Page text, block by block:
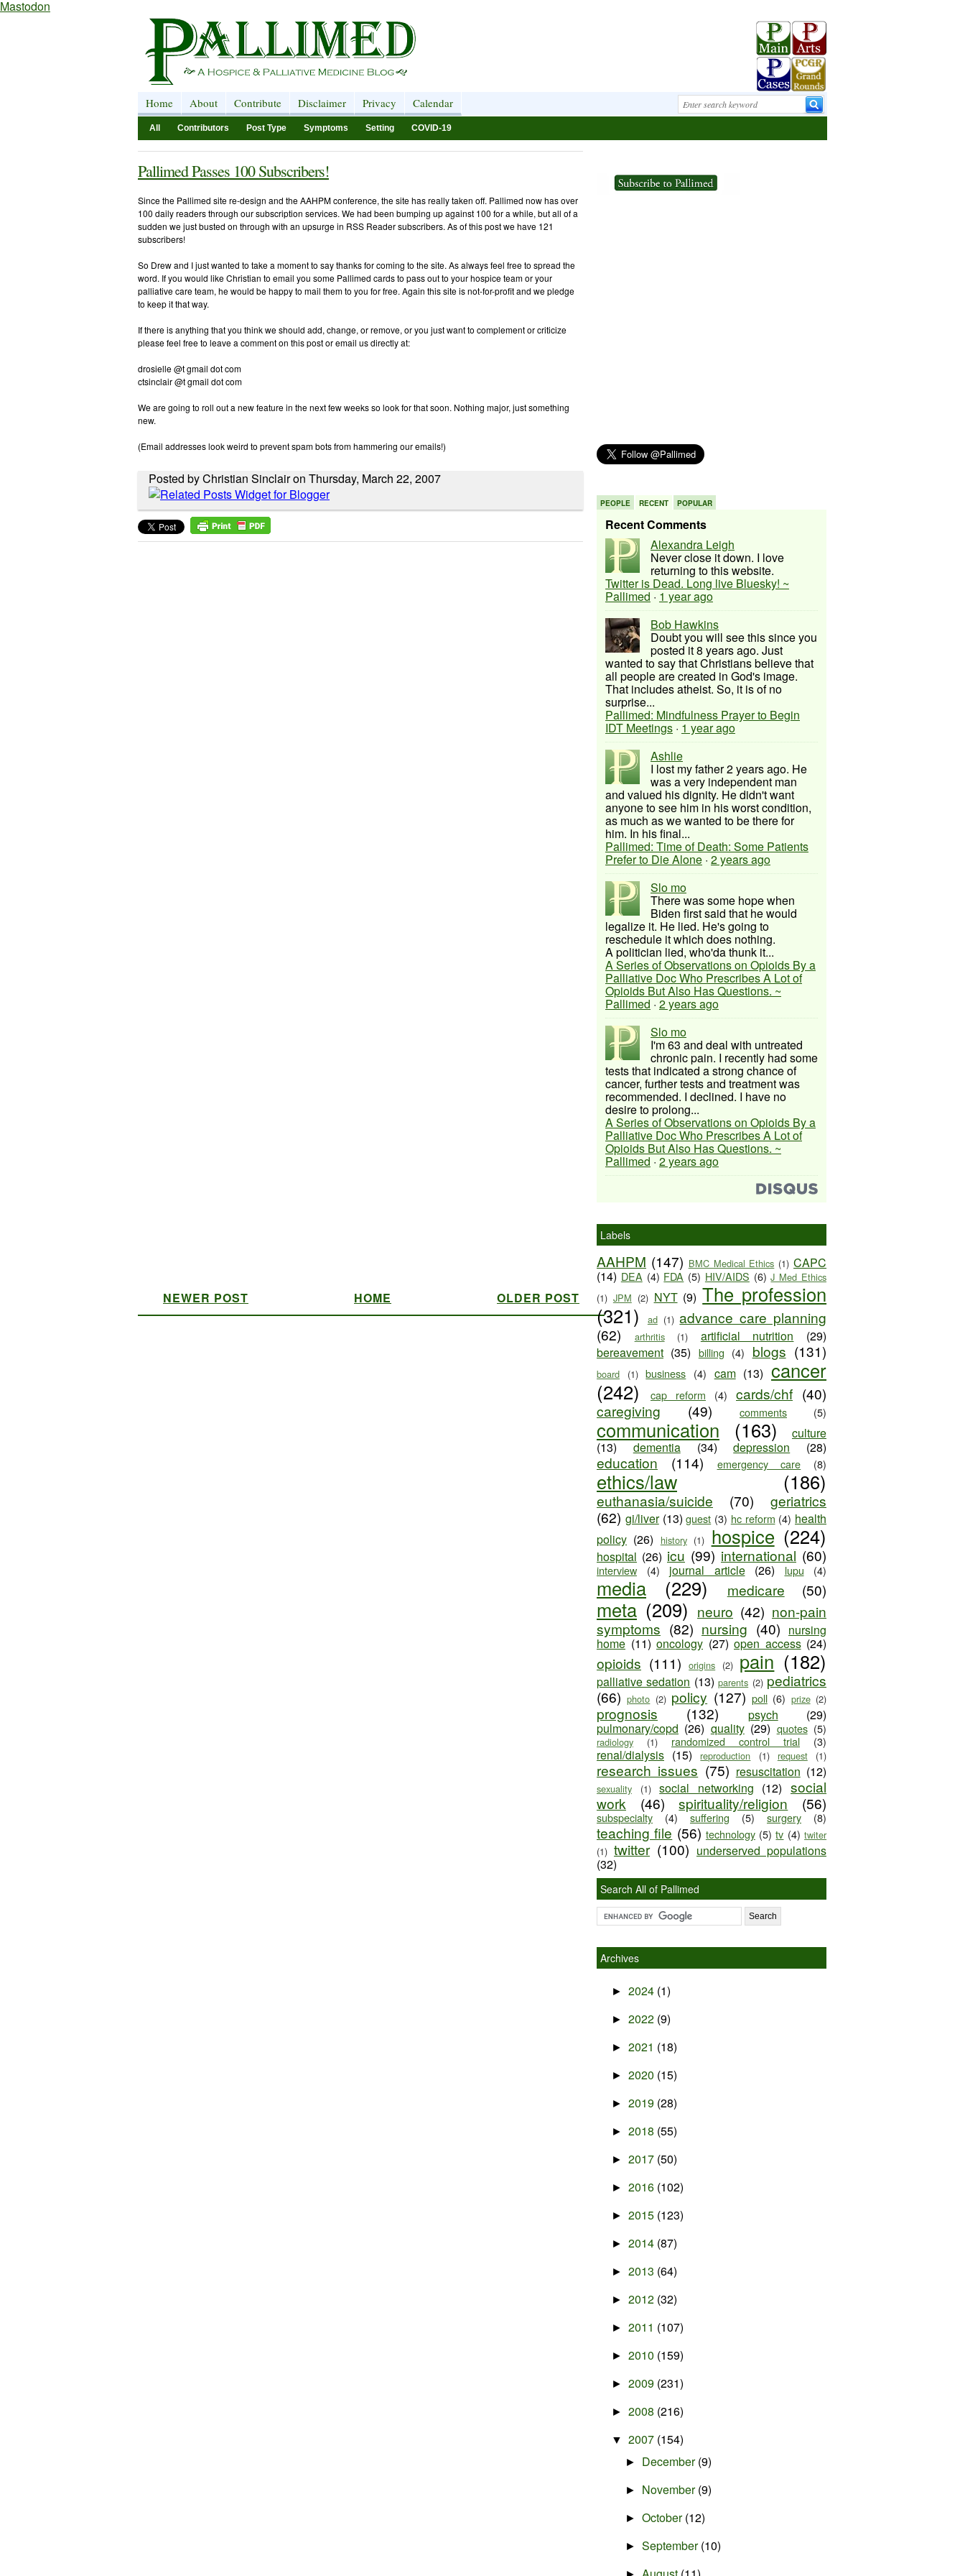
Mastodon
Home About Contribute Disclaimer Privacy Calendar
All Contributors Post Type Symptoms Setting COVID-19
Pallimed Passes 100 Subscribers!
Since the Pallimed site re-design and the AAHPM conference, the site has really taken off. Pallimed now has over
100 daily readers through our subscription services. We had been bumping up against 100 for a while, but all of a
sudden we just busted on through with an upsurge in RSS Reader subscribers. As of this post we have 121
subscribers!
So Drew and I just wanted to take a moment to say thanks for coming to the site. As always feel free to spread the
word. If you would like Christian to email you some Pallimed cards to pass out to your hospice team or your
palliative care team, he would be happy to mail them to you for free. Again this site is not-for-profit and we pledge
to keep it that way.
If there is anything that you think we should add, change, or remove, or you just want to complement or criticize
please feel free to leave a comment on this post or email us directly at:
drosielle @t gmail dot com
ctsinclair @t gmail dot com
We are going to roll out a new feature in the next few weeks so look for that soon. Nothing major, just something
new.
(Email addresses look weird to prevent spam bots from hammering our emails!)
Posted by Christian Sinclair on Thursday, March 22, 2007
NEWER POST OLDER POST
HOME
PEOPLE RECENT POPULAR
Recent Comments
Alexandra Leigh
Never close it down. I love
returning to this website.
Twitter is Dead. Long live Bluesky! ~
Pallimed · 1 year ago
Bob Hawkins
Doubt you will see this since you
posted it 8 years ago. Just
wanted to say that Christians believe that
all people are created in God's image.
That includes atheist. So, it is of no
surprise...
Pallimed: Mindfulness Prayer to Begin
IDT Meetings · 1 year ago
Ashlie
I lost my father 2 years ago. He
was a very independent man
and valued his dignity. He didn't want
anyone to see him in his worst condition,
as much as we wanted to be there for
him. In his final...
Pallimed: Time of Death: Some Patients
Prefer to Die Alone · 2 years ago
Slo mo
There was some hope when
Biden first said that he would
legalize it. He lied. He's going to
reschedule it which does nothing.
A politician lied, who'da thunk it...
A Series of Observations on Opioids By a
Palliative Doc Who Prescribes A Lot of
Opioids But Also Has Questions. ~
Pallimed · 2 years ago
Slo mo
I'm 63 and deal with untreated
chronic pain. I recently had some
tests that indicated a strong chance of
cancer, further tests and treatment was
recommended. I declined. I have no
desire to prolong...
A Series of Observations on Opioids By a
Palliative Doc Who Prescribes A Lot of
Opioids But Also Has Questions. ~
Pallimed · 2 years ago
Labels
AAHPM (147) BMC Medical Ethics (1) CAPC
(14) DEA (4) FDA (5) HIV/AIDS (6) J Med Ethics
(1) JPM (2) NYT (9) The profession
(321)
ad (1) advance care planning
(62)
arthritis (1) artificial nutrition
(29)
bereavement (35) billing (4) blogs (131)
board (1) business (4) cam (13) cancer
(242)
cap reform (4) cards/chf (40)
caregiving
(49) comments (5)
communication (163)
culture
(13)
dementia (34) depression (28)
education (114) emergency care (8)
ethics/law (186)
euthanasia/suicide (70)
geriatrics
(62) gi/liver (13) guest (3) hc reform (4) health
policy (26) history (1) hospice (224)
hospital (26) icu (99) international (60)
interview (4) journal article (26) lupu (4)
media (229) medicare (50)
meta (209) neuro (42) non-pain
symptoms (82) nursing (40) nursing
home (11) oncology (27) open access (24)
opioids (111) origins (2) pain (182)
palliative sedation (13) parents (2) pediatrics
(66) photo (2) policy (127) poll (6) prize (2)
prognosis (132) psych
(29)
pulmonary/copd (26) quality (29) quotes (5)
radiology (1) randomized control trial (3)
renal/dialysis (15) reproduction (1) request (1)
research issues (75) resuscitation (12)
sexuality (1) social networking (12) social
work
(46) spirituality/religion (56)
subspecialty (4) suffering (5) surgery (8)
teaching file (56) technology (5) tv (4) twiter
(1) twitter (100) underserved populations
(32)
Search All of Pallimed
Archives
► 2024 (1)
► 2022 (9)
► 2021 (18)
► 2020 (15)
► 2019 (28)
► 2018 (55)
► 2017 (50)
► 2016 (102)
► 2015 (123)
► 2014 (87)
► 2013 (64)
► 2012 (32)
► 2011 (107)
► 2010 (159)
► 2009 (231)
► 2008 (216)
▼ 2007 (154)
► December(9)
► November(9)
►October(12)
►September(10)